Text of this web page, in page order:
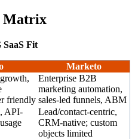
Matrix
SaaS Fit
Marketo
friendly
Enterprise B2B
marketing automation,
sales-led funnels, ABM
API-
Lead/contact-centric,
CRM-native; custom
objects limited